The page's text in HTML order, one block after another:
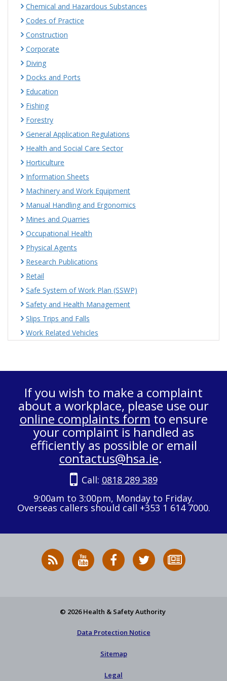
Chemical and Hazardous Substances
Codes of Practice
Construction
Corporate
Diving
Docks and Ports
Education
Fishing
Forestry
General Application Regulations
Health and Social Care Sector
Horticulture
Information Sheets
Machinery and Work Equipment
Manual Handling and Ergonomics
Mines and Quarries
Occupational Health
Physical Agents
Research Publications
Retail
Safe System of Work Plan (SSWP)
Safety and Health Management
Slips Trips and Falls
Work Related Vehicles
If you wish to make a complaint
about a workplace, please use our
online complaints form to ensure
your complaint is handled as
efficiently as possible or email
contactus@hsa.ie.
Call: 0818 289 389
9:00am to 3:00pm, Monday to Friday.
Overseas callers should call +353 1 614 7000.
RSS
News
HSA
on
HSA
on
Follow
HSA
to
© 2026 Health & Safety Authority
Data Protection Notice
Sitemap
Legal